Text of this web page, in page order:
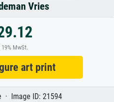
Vries
MwSt.
art print
· Image ID: 21594